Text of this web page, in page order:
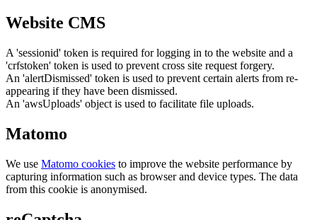
Website CMS
A 'sessionid' token is required for logging in to the website and a
'crfstoken' token is used to prevent cross site request forgery.
An 'alertDismissed' token is used to prevent certain alerts from re-
appearing if they have been dismissed.
An 'awsUploads' object is used to facilitate file uploads.
Matomo
We use Matomo cookies to improve the website performance by
capturing information such as browser and device types. The data
from this cookie is anonymised.